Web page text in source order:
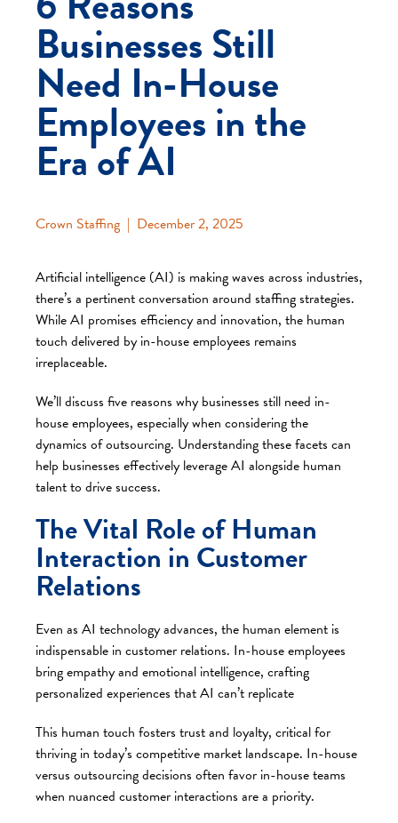
Businesses Still
Need In-House
Employees in the
Era of AI
Crown Staffing | December 2, 2025
Artificial intelligence (AI) is making waves across industries,
there’s a pertinent conversation around staffing strategies.
While AI promises efficiency and innovation, the human
touch delivered by in-house employees remains
irreplaceable.
We’ll discuss five reasons why businesses still need in-
house employees, especially when considering the
dynamics of outsourcing. Understanding these facets can
help businesses effectively leverage AI alongside human
talent to drive success.
The Vital Role of Human
Interaction in Customer
Relations
Even as AI technology advances, the human element is
indispensable in customer relations. In-house employees
bring empathy and emotional intelligence, crafting
personalized experiences that AI can’t replicate
This human touch fosters trust and loyalty, critical for
thriving in today’s competitive market landscape. In-house
versus outsourcing decisions often favor in-house teams
when nuanced customer interactions are a priority.